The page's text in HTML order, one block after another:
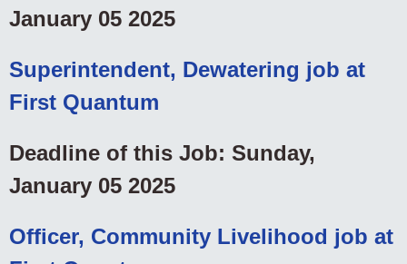
January 05 2025
Superintendent, Dewatering job at
First Quantum
Deadline of this Job: Sunday,
January 05 2025
Officer, Community Livelihood job at